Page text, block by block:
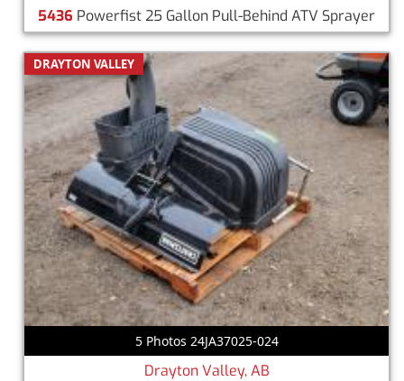
5436 Powerfist 25 Gallon Pull-Behind ATV Sprayer
DRAYTON VALLEY
5 Photos 24JA37025-024
Drayton Valley, AB